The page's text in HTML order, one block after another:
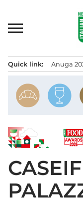
content
Quick link: Anuga